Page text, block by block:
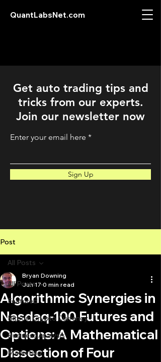
QuantLabsNet.com
Get auto trading tips and
tricks from our experts.
Join our newsletter now
Enter your email here
Sign Up
Post
All Posts
Featured
Bitcoin Crypto Currency
Business Analysis
Marketing
All Posts
Algorithmic Synergies in
Nasdaq-100 Futures and
Options: A Mathematical
Dissection of Four
Bryan Downing
Jun 17 0 min read